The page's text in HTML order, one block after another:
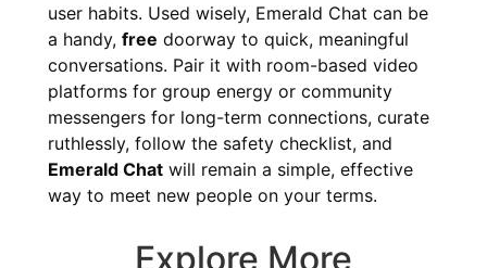
user habits. Used wisely, Emerald Chat can be
a handy, free doorway to quick, meaningful
conversations. Pair it with room-based video
platforms for group energy or community
messengers for long-term connections, curate
ruthlessly, follow the safety checklist, and
Emerald Chat will remain a simple, effective
way to meet new people on your terms.
Explore More